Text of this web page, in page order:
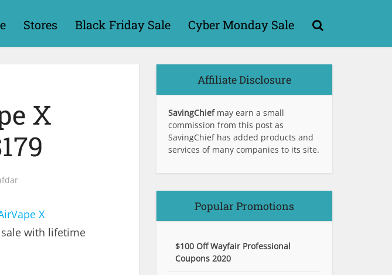
Stores Black Friday Sale Cyber Monday Sale
X
X
with lifetime
Affiliate Disclosure
SavingChief may earn a small
commission from this post as
SavingChief has added products and
services of many companies to its site.
Popular Promotions
$100 Off Wayfair Professional
Coupons 2020